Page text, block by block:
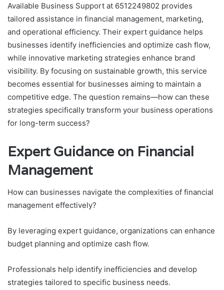
Available Business Support at 6512249802 provides
tailored assistance in financial management, marketing,
and operational efficiency. Their expert guidance helps
businesses identify inefficiencies and optimize cash flow,
while innovative marketing strategies enhance brand
visibility. By focusing on sustainable growth, this service
becomes essential for businesses aiming to maintain a
competitive edge. The question remains—how can these
strategies specifically transform your business operations
for long-term success?
Expert Guidance on Financial
Management
How can businesses navigate the complexities of financial
management effectively?
By leveraging expert guidance, organizations can enhance
budget planning and optimize cash flow.
Professionals help identify inefficiencies and develop
strategies tailored to specific business needs.